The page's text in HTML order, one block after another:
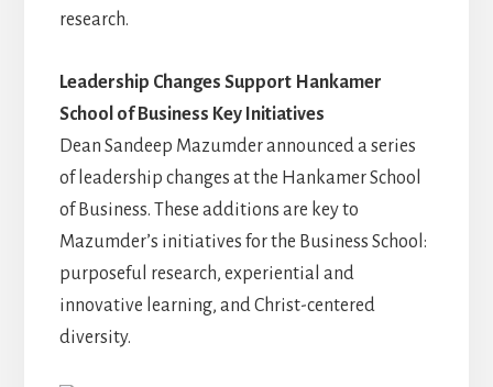
research.
Leadership Changes Support Hankamer
School of Business Key Initiatives
Dean Sandeep Mazumder announced a series
of leadership changes at the Hankamer School
of Business. These additions are key to
Mazumder’s initiatives for the Business School:
purposeful research, experiential and
innovative learning, and Christ-centered
diversity.